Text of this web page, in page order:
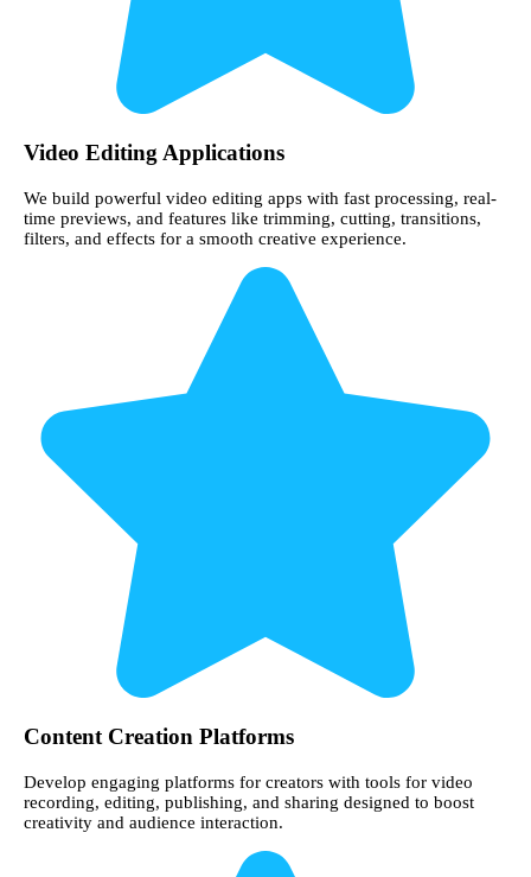
Video Editing Applications
We build powerful video editing apps with fast processing, real-
time previews, and features like trimming, cutting, transitions,
filters, and effects for a smooth creative experience.
Content Creation Platforms
Develop engaging platforms for creators with tools for video
recording, editing, publishing, and sharing designed to boost
creativity and audience interaction.